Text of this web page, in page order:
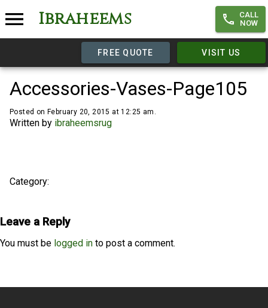
Ibraheems
CALL
NOW
FREE QUOTE VISIT US
Accessories-Vases-Page105
Posted on February 20, 2015 at 12:25 am.
Written by ibraheemsrug
Category:
Leave a Reply
You must be logged in to post a comment.